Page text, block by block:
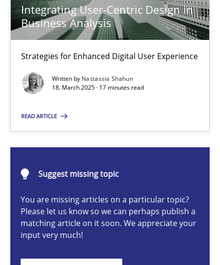
Integrating User-Centric Design in
Business Analysis
Strategies for Enhanced Digital User Experience
Written by Nastassia Shahun
18. March 2025 · 17 minutes read
READ ARTICLE
Suggest missing topic
You are missing articles on a particular topic?
Please let us know so we can perhaps publish a
matching article on it soon. We appreciate your
input very much!
9 minutes
Integrating User-Centric Design in Business Analysis
18.03.2025
17 minutes